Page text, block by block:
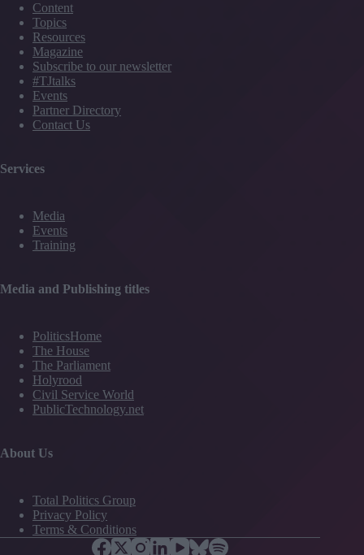
Content
Topics
Resources
Magazine
Subscribe to our newsletter
#TJtalks
Events
Partner Directory
Contact Us
Services
Media
Events
Training
Media and Publishing titles
PoliticsHome
The House
The Parliament
Holyrood
Civil Service World
PublicTechnology.net
About Us
Total Politics Group
Privacy Policy
Terms & Conditions